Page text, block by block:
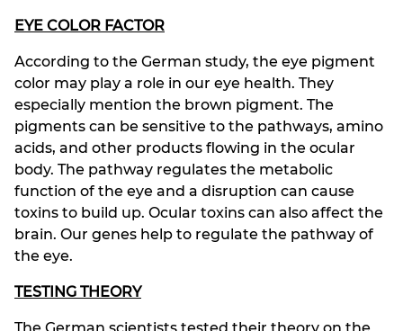
EYE COLOR FACTOR
According to the German study, the eye pigment
color may play a role in our eye health. They
especially mention the brown pigment. The
pigments can be sensitive to the pathways, amino
acids, and other products flowing in the ocular
body. The pathway regulates the metabolic
function of the eye and a disruption can cause
toxins to build up. Ocular toxins can also affect the
brain. Our genes help to regulate the pathway of
the eye.
TESTING THEORY